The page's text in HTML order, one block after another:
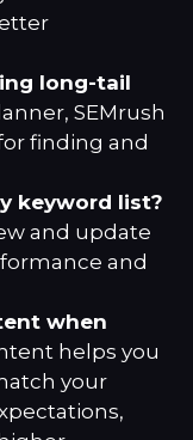
long-tail
SEMrush
finding and
keyword list?
and update
and
when
helps you
your